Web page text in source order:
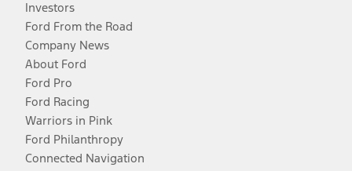
Investors
Ford From the Road
Company News
About Ford
Ford Pro
Ford Racing
Warriors in Pink
Ford Philanthropy
Connected Navigation